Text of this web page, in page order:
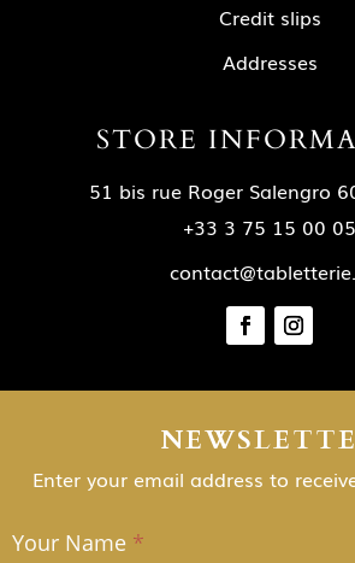
Credit slips
Addresses
STORE
51 bis rue Roger Salengro
+33 3 75 15 00 05
Enter your email address to
NEWSLETTER
Your Name *